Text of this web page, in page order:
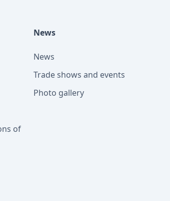
of
News
News
Trade shows and events
Photo gallery